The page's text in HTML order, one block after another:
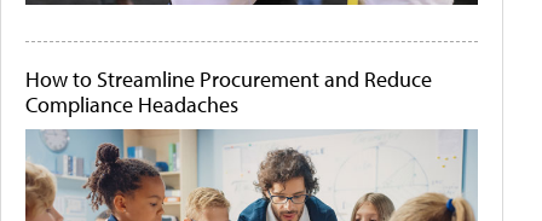
How to Streamline Procurement and Reduce
Compliance Headaches